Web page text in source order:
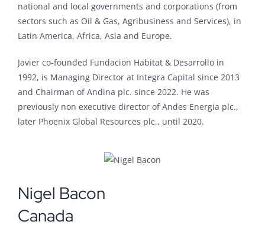
national and local governments and corporations (from
sectors such as Oil & Gas, Agribusiness and Services), in
Latin America, Africa, Asia and Europe.
Javier co-founded Fundacion Habitat & Desarrollo in
1992, is Managing Director at Integra Capital since 2013
and Chairman of Andina plc. since 2022. He was
previously non executive director of Andes Energia plc.,
later Phoenix Global Resources plc., until 2020.
Nigel Bacon
Canada